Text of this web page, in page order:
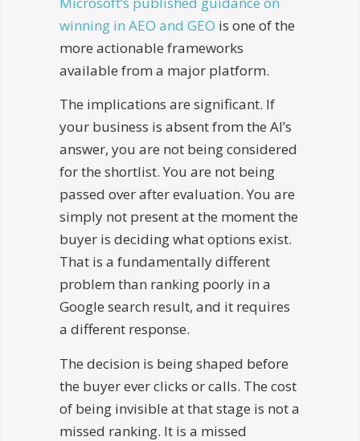
winning in AEO and GEO is one of the
more actionable frameworks
available from a major platform.
The implications are significant. If
your business is absent from the AI’s
answer, you are not being considered
for the shortlist. You are not being
passed over after evaluation. You are
simply not present at the moment the
buyer is deciding what options exist.
That is a fundamentally different
problem than ranking poorly in a
Google search result, and it requires
a different response.
The decision is being shaped before
the buyer ever clicks or calls. The cost
of being invisible at that stage is not a
missed ranking. It is a missed